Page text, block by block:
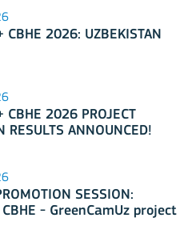
CBHE 2026: UZBEKISTAN
CBHE 2026 PROJECT
RESULTS ANNOUNCED!
SESSION:
- GreenCamUz project